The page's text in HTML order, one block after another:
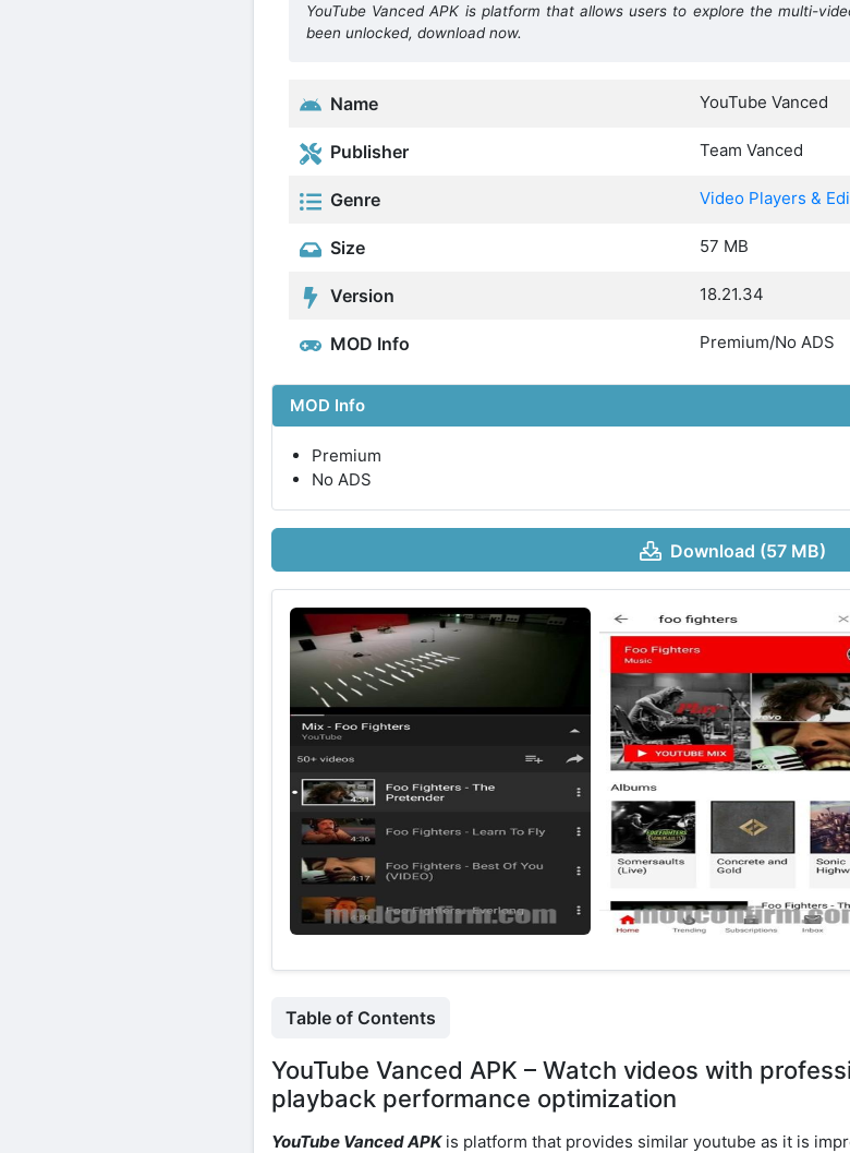
YouTube Vanced APK is platform that allows users to explore the multi-
been unlocked, download now.
Name YouTube Vanced
Publisher Team Vanced
Genre Video Players &
Size 57 MB
Version 18.21.34
MOD Info Premium/No ADS
MOD Info
Premium
No ADS
Download (57 MB)
Table of Contents
YouTube Vanced APK – Watch videos with
playback performance optimization
YouTube Vanced APKis platform that provides similar youtube as it is